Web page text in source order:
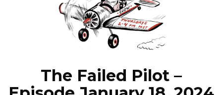
EPISODES
NEWS
The Failed Pilot –